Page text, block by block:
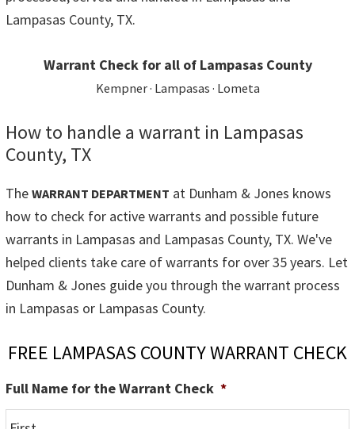
Lampasas County, TX.
Warrant Check for all of Lampasas County
Kempner · Lampasas · Lometa
How to handle a warrant in Lampasas
County, TX
The WARRANT DEPARTMENT at Dunham & Jones knows
how to check for active warrants and possible future
warrants in Lampasas and Lampasas County, TX. We've
helped clients take care of warrants for over 35 years. Let
Dunham & Jones guide you through the warrant process
in Lampasas or Lampasas County.
FREE LAMPASAS COUNTY WARRANT CHECK
Full Name for the Warrant Check *